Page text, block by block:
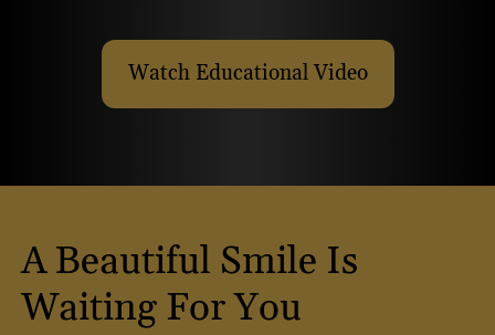
Watch Educational Video
About Placing Porcelain
A Beautiful Smile Is
Waiting For You